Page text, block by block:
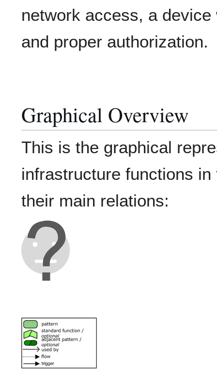
network access, a
and proper authorization.
Graphical Overview
This is the graphical
infrastructure functions
their main relations: